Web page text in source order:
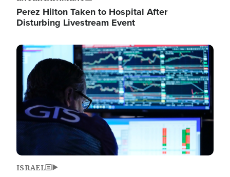
Perez Hilton Taken to Hospital After
Disturbing Livestream Event
Image
ISRAEL